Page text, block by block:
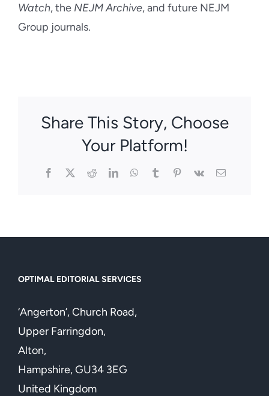
Watch, the NEJM Archive, and future NEJM
Group journals.
Share This Story, Choose
Your Platform!
Facebook
X RedditLinkedInWhatsApp
TumblrPinterest
Vk Email
OPTIMAL EDITORIAL SERVICES
‘Angerton’, Church Road,
Upper Farringdon,
Alton,
Hampshire, GU34 3EG
United Kingdom